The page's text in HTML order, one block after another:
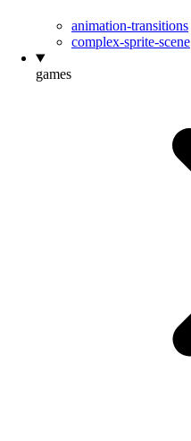
animation-transitions
complex-sprite-scene
games